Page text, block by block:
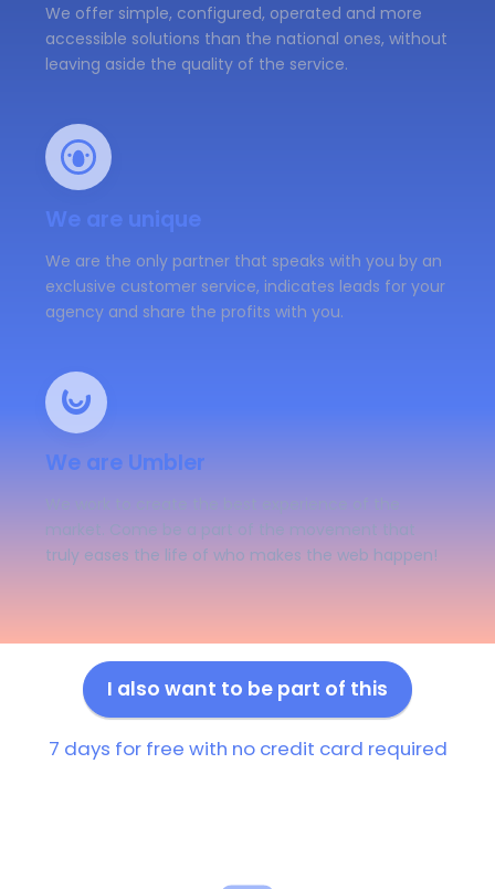
We offer simple, configured, operated and more
accessible solutions than the national ones, without
leaving aside the quality of the service.
We are unique
We are the only partner that speaks with you by an
exclusive customer service, indicates leads for your
agency and share the profits with you.
We are Umbler
market. Come be a part of the movement that
truly eases the life of who makes the web happen!
I also want to be part of this
7 days for free with no credit card required